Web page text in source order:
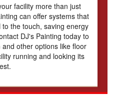
facility more than just
can offer systems that
the touch, saving energy
DJ's Painting today to
other options like floor
running and looking its